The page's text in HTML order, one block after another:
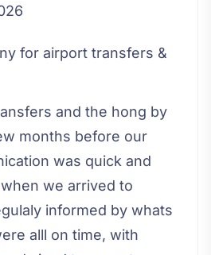
for airport transfers &
and the hong by
months before our
was quick and
we arrived to
informed by whats
alll on time, with